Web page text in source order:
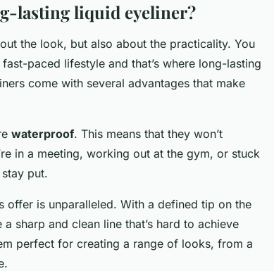
lasting liquid eyeliner?
the look, but also about the practicality. You
paced lifestyle and that’s where long-lasting
come with several advantages that make
waterproof. This means that they won’t
in a meeting, working out at the gym, or stuck
put.
offer is unparalleled. With a defined tip on the
sharp and clean line that’s hard to achieve
perfect for creating a range of looks, from a